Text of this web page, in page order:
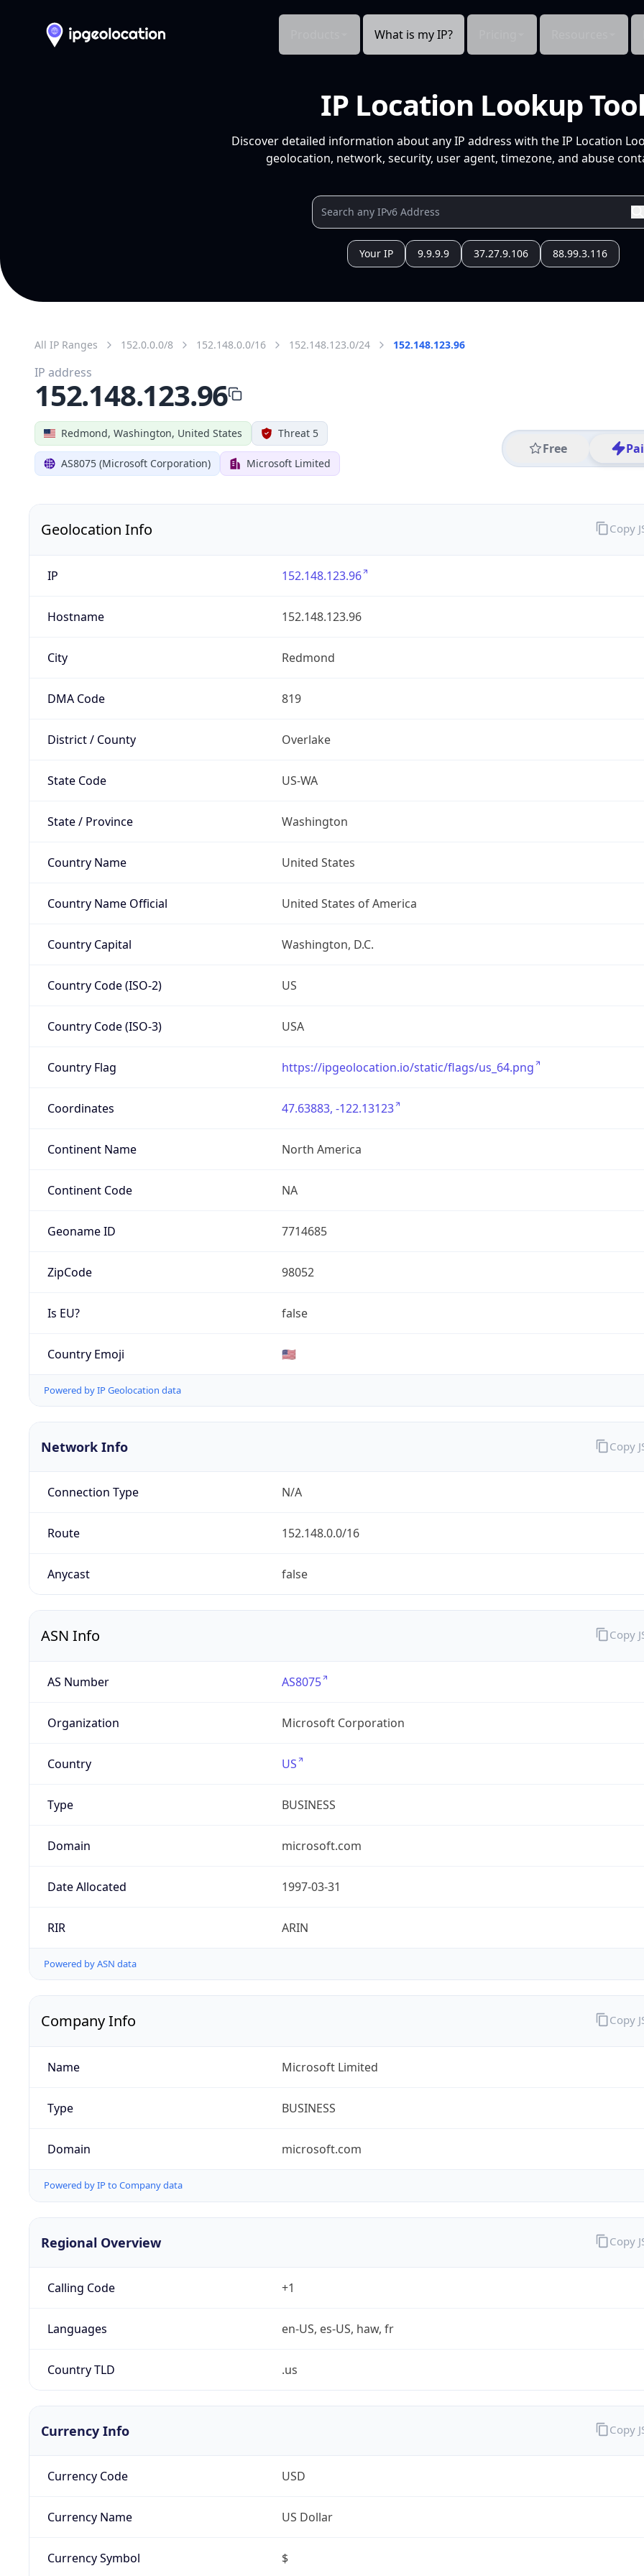
What is my IP?
IP Location Lookup
Discover detailed information about any IP address with the IP Location
geolocation, network, security, user agent, timezone, and abuse
Your IP 9.9.9.9 37.27.9.106 88.99.3.116
All IP Ranges 152.0.0.0/8 152.148.0.0/16 152.148.123.0/24 152.148.123.96
Redmond, Washington, United States Threat 5
AS8075 (Microsoft Corporation) Microsoft Limited
Free
IP address
152.148.123.96
Geolocation Info
IP 152.148.123.96
Hostname 152.148.123.96
City Redmond
DMA Code 819
District / County Overlake
State Code US-WA
State / Province Washington
Country Name United States
Country Name Official United States of America
Country Capital Washington, D.C.
Country Code (ISO-2) US
Country Code (ISO-3) USA
Country Flag https://ipgeolocation.io/static/flags/us_64.png
Coordinates 47.63883, -122.13123
Continent Name North America
Continent Code NA
Geoname ID 7714685
ZipCode 98052
Is EU? false
Country Emoji 🇺🇸
Powered by IP Geolocation data
Copy
Network Info
Connection Type N/A
Route 152.148.0.0/16
Anycast false
Copy
ASN Info
AS Number AS8075
Organization Microsoft Corporation
Country US
Type BUSINESS
Domain microsoft.com
Date Allocated 1997-03-31
RIR ARIN
Powered by ASN data
Copy
Company Info
Name Microsoft Limited
Type BUSINESS
Domain microsoft.com
Powered by IP to Company data
Copy
Regional Overview
Calling Code +1
Languages en-US, es-US, haw, fr
Country TLD .us
Copy
Currency Info
Currency Code USD
Currency Name US Dollar
Currency Symbol $
Copy